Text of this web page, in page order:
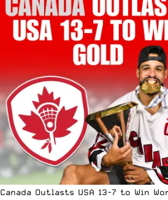
Canada Outlasts USA 13-7 to Win